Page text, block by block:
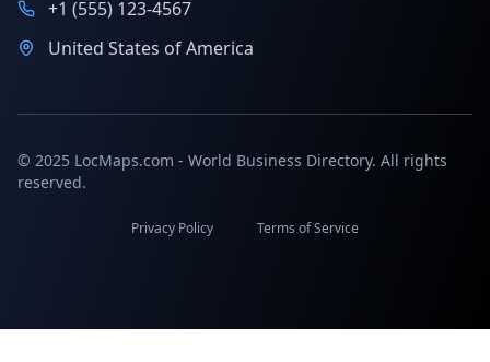
+1 (555) 123-4567
United States of America
© 2025 LocMaps.com - World Business Directory. All rights
reserved.
Privacy Policy Terms of Service